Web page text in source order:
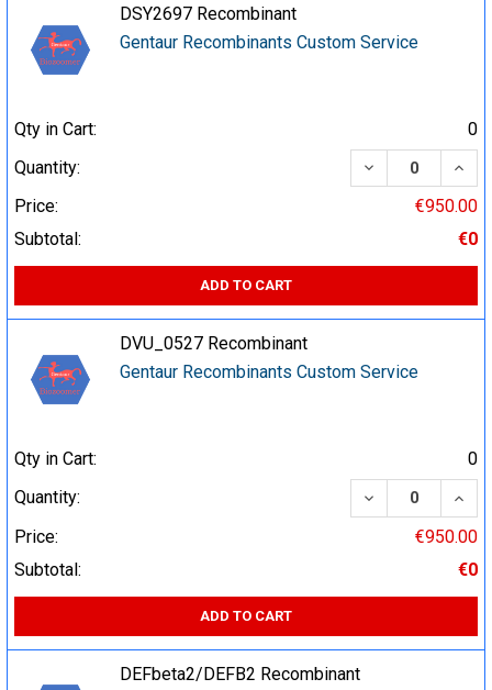
DSY2697 Recombinant
Gentaur Recombinants Custom Service
Qty in Cart:
0
Quantity:
DECREASE
Price:
€950.00
Subtotal:
€0
ADD TO CART
DVU_0527 Recombinant
Gentaur Recombinants Custom Service
Qty in Cart:
0
Quantity:
DECREASE
Price:
€950.00
Subtotal:
€0
ADD TO CART
DEFbeta2/DEFB2 Recombinant